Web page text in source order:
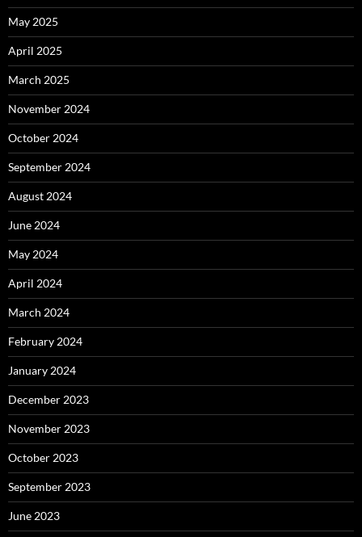
May 2025
April 2025
March 2025
November 2024
October 2024
September 2024
August 2024
June 2024
May 2024
April 2024
March 2024
February 2024
January 2024
December 2023
November 2023
October 2023
September 2023
June 2023